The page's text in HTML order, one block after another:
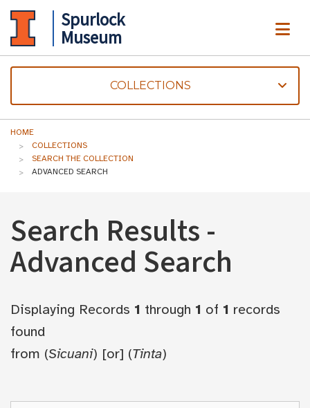
Spurlock
Museum
COLLECTIONS
HOME
COLLECTIONS
SEARCH THE COLLECTION
ADVANCED SEARCH
Search Results -
Advanced Search
Displaying Records 1 through 1 of 1 records
found
from (Sicuani) [or] (Tinta)